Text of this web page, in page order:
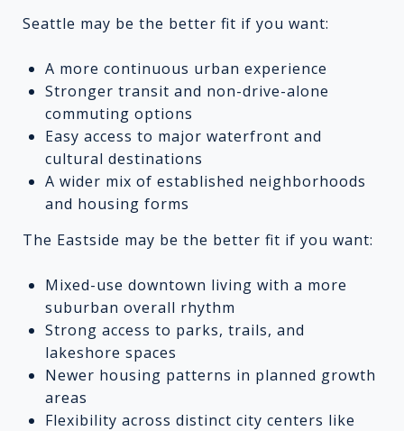
Seattle may be the better fit if you want:
A more continuous urban experience
Stronger transit and non-drive-alone
commuting options
Easy access to major waterfront and
cultural destinations
A wider mix of established neighborhoods
and housing forms
The Eastside may be the better fit if you want:
Mixed-use downtown living with a more
suburban overall rhythm
Strong access to parks, trails, and
lakeshore spaces
Newer housing patterns in planned growth
areas
Flexibility across distinct city centers like